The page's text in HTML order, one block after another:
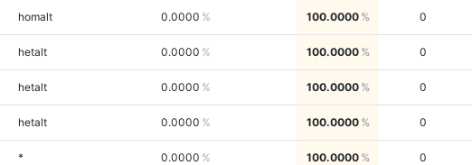
homalt 0.0000 100.0000 0
hetalt 0.0000 100.0000 0
hetalt 0.0000 100.0000 0
hetalt 0.0000 100.0000 0
* 0.0000 100.0000 0